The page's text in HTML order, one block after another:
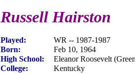
Russell Hairston
Played:
WR -- 1987-1987
Born:
Feb 10, 1964
High School:
Eleanor Roosevelt
College:
Kentucky